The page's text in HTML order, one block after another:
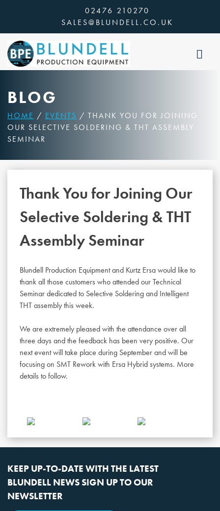
02476 210270
SALES@BLUNDELL.CO.UK
BLOG
HOME / EVENTS / THANK YOU FOR JOINING
OUR SELECTIVE SOLDERING & THT ASSEMBLY
SEMINAR
Thank You for Joining Our
Selective Soldering & THT
Assembly Seminar
Blundell Production Equipment and Kurtz Ersa would like to
thank all those customers who attended our Technical
Seminar dedicated to Selective Soldering and Intelligent
THT assembly this week.
We are extremely pleased with the attendance over all
three days and the feedback has been very positive. Our
next event will take place during September and will be
focusing on SMT Rework with Ersa Hybrid systems. More
details to follow.
KEEP UP-TO-DATE WITH THE LATEST
BLUNDELL NEWS SIGN UP TO OUR
NEWSLETTER